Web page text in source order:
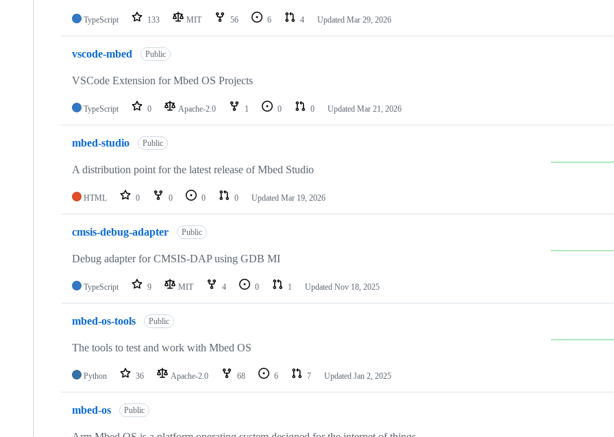
TypeScript 133 MIT 56 6 4 Updated Mar 29, 2026
vscode-mbed Public
VSCode Extension for Mbed OS Projects
TypeScript 0 Apache-2.0 1 0 0 Updated Mar 21, 2026
mbed-studio Public
A distribution point for the latest release of Mbed Studio
HTML 0 0 0 0 Updated Mar 19, 2026
cmsis-debug-adapter Public
Debug adapter for CMSIS-DAP using GDB MI
TypeScript 9 MIT 4 0 1 Updated Nov 18, 2025
mbed-os-tools Public
The tools to test and work with Mbed OS
Python 36 Apache-2.0 68 6 7 Updated Jan 2, 2025
mbed-os Public